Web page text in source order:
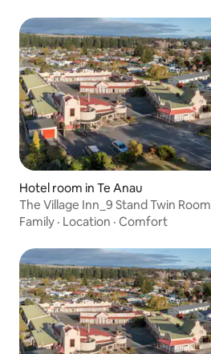
Hotel room in Te Anau
The Village Inn_9 Stand Twin Room
Family · Location · Comfort